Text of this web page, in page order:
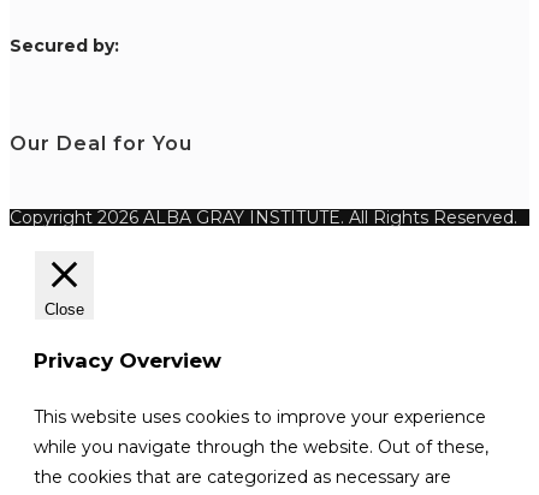
Secured by:
Our Deal for You
Copyright 2026 ALBA GRAY INSTITUTE. All Rights Reserved.
Close
Privacy Overview
This website uses cookies to improve your experience
while you navigate through the website. Out of these,
the cookies that are categorized as necessary are